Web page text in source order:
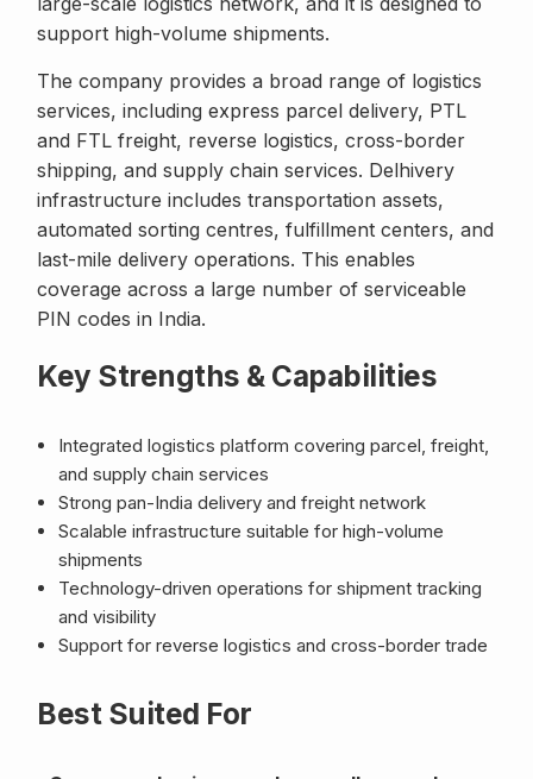
support high-volume shipments.
The company provides a broad range of logistics
services, including express parcel delivery, PTL
and FTL freight, reverse logistics, cross-border
shipping, and supply chain services. Delhivery
infrastructure includes transportation assets,
automated sorting centres, fulfillment centers, and
last-mile delivery operations. This enables
coverage across a large number of serviceable
PIN codes in India.
Key Strengths & Capabilities
Integrated logistics platform covering parcel, freight,
and supply chain services
Strong pan-India delivery and freight network
Scalable infrastructure suitable for high-volume
shipments
Technology-driven operations for shipment tracking
and visibility
Support for reverse logistics and cross-border trade
Best Suited For